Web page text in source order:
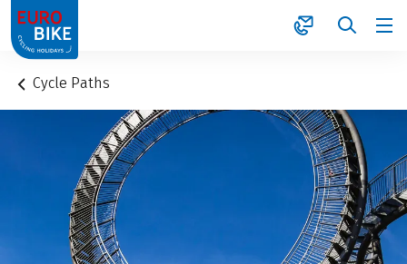
1
Cycle Paths